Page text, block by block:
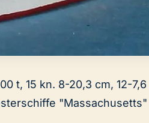
t, 15 kn. 8-20,3 cm, 12-7,6
"Massachusetts"